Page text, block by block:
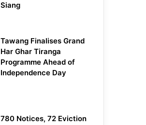
Siang
Tawang Finalises Grand
Har Ghar Tiranga
Programme Ahead of
Independence Day
780 Notices, 72 Eviction